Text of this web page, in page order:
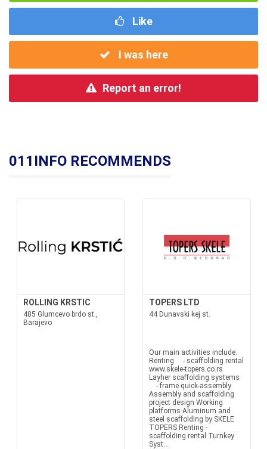
Like
I was here
Report an error!
011INFO RECOMMENDS
ROLLING KRSTIC
485 Glumcevo brdo st.,
Barajevo
TOPERS LTD
44 Dunavski kej st.
Our main activities include:
Renting - scaffolding rental
www.skele-topers.co.rs
Layher scaffolding systems
- frame quick-assembly
Assembly and scaffolding
project design Working
platforms Aluminum and
steel scaffolding by SKELE
TOPERS Renting -
scaffolding rental Turnkey
Syst...